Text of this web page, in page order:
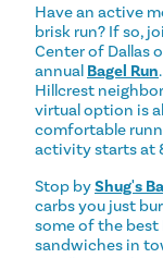
Have an active
brisk run? If so,
Center of Dallas
annual Bagel Run
Hillcrest
virtual option is
comfortable
activity starts at
Stop byShug's
carbs you just
some of the best
sandwiches in